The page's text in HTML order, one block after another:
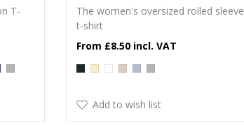
T-
The women's oversized rolled sleeve
t-shirt
£8.50
Add to wish list